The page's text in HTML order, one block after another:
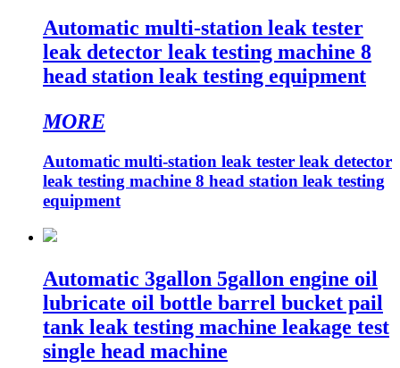
Automatic multi-station leak tester
leak detector leak testing machine 8
head station leak testing equipment
MORE
Automatic multi-station leak tester leak detector
leak testing machine 8 head station leak testing
equipment
Automatic 3gallon 5gallon engine oil
lubricate oil bottle barrel bucket pail
tank leak testing machine leakage test
single head machine